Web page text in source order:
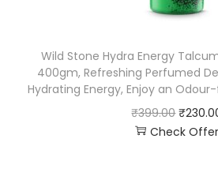
Wild Stone Hydra Energy
400gm, Refreshing Perfumed
Hydrating Energy, Enjoy an
₹399.00 ₹
Check Offer